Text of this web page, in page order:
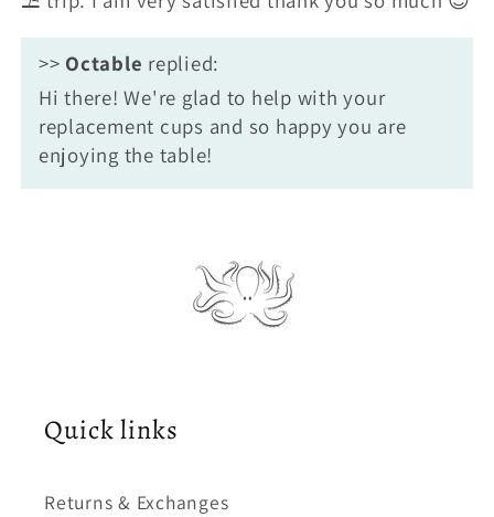
>> Octable replied:
Hi there! We're glad to help with your
replacement cups and so happy you are
enjoying the table!
Quick links
Returns & Exchanges